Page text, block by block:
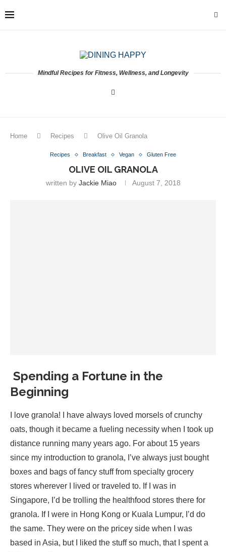
Mindful Recipes for Fitness, Wellness, and Longevity
Home Recipes Olive Oil Granola
Recipes Breakfast Vegan Gluten Free
OLIVE OIL GRANOLA
written by Jackie Miao August 7, 2018
Spending a Fortune in the
Beginning
I love granola! I have always loved morsels of crunchy
oats, though it became a fueling necessity when I took up
distance running many years ago. For about 15 years
since my introduction to granola, I’ve always just bought
boxes and bags of fancy stuff from specialty grocery
stores wherever I lived or traveled to. If I was in
Singapore, I’d be trolling the healthfood stores there for
granola. If I were in Hong Kong or Kuala Lumpur, I’d do
the same. They were on the pricey side when I was
based in Asia, but I liked the stuff so much, that I spent a